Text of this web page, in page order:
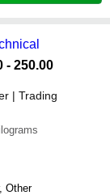
- 250.00
| Trading
Other